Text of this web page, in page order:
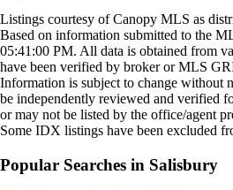
Listings courtesy of Canopy MLS as
Based on information submitted to the
05:41:00 PM. All data is obtained from
have been verified by broker or MLS
Information is subject to change without
be independently reviewed and verified
or may not be listed by the office/agent
Some IDX listings have been excluded
Popular Searches in Salisbury